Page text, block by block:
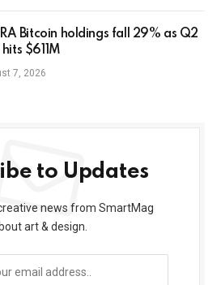
Bitcoin holdings fall 29% as Q2
hits $611M
7, 2026
to Updates
news from SmartMag
art & design.